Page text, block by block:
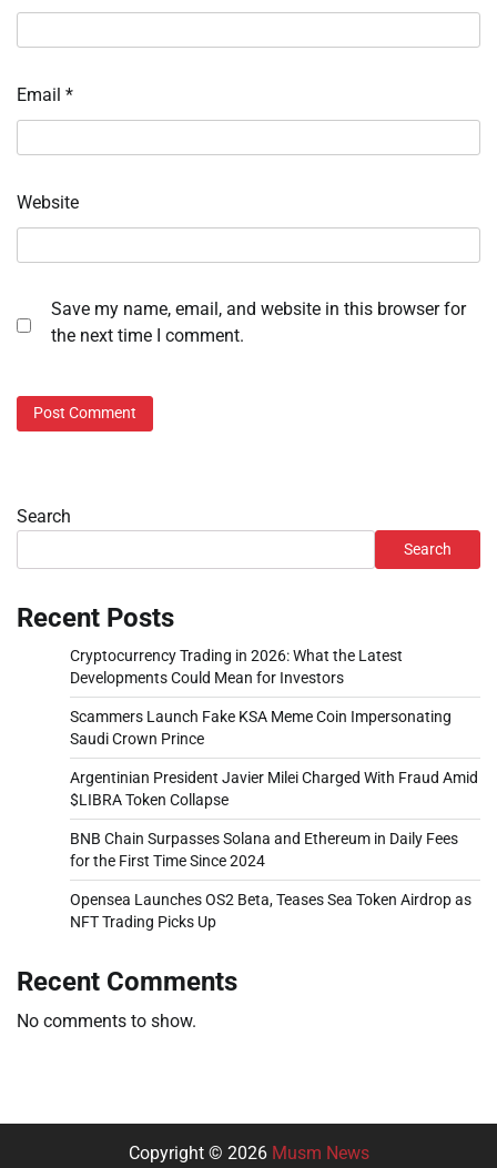
Email *
Website
Save my name, email, and website in this browser for
the next time I comment.
Search
Search
Recent Posts
Cryptocurrency Trading in 2026: What the Latest
Developments Could Mean for Investors
Scammers Launch Fake KSA Meme Coin Impersonating
Saudi Crown Prince
Argentinian President Javier Milei Charged With Fraud Amid
$LIBRA Token Collapse
BNB Chain Surpasses Solana and Ethereum in Daily Fees
for the First Time Since 2024
Opensea Launches OS2 Beta, Teases Sea Token Airdrop as
NFT Trading Picks Up
Recent Comments
No comments to show.
Copyright © 2026 Musm News